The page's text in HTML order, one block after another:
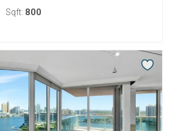
Sqft: 800